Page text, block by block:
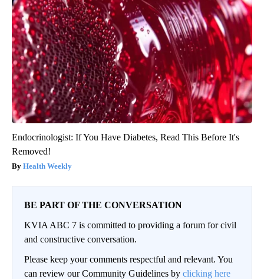
Endocrinologist: If You Have Diabetes, Read This Before It's
Removed!
Health Weekly
BE PART OF THE CONVERSATION
KVIA ABC 7 is committed to providing a forum for civil
and constructive conversation.
Please keep your comments respectful and relevant. You
can review our Community Guidelines by clicking here